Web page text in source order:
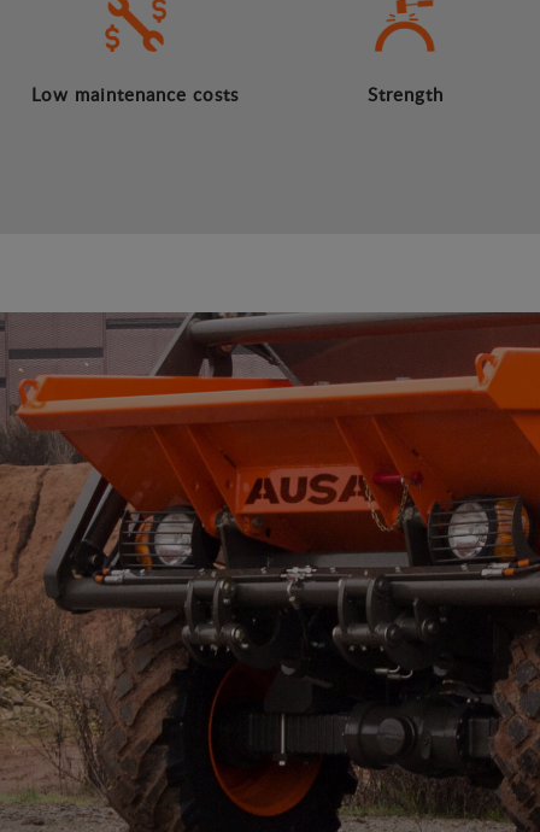
Low maintenance costs Strength